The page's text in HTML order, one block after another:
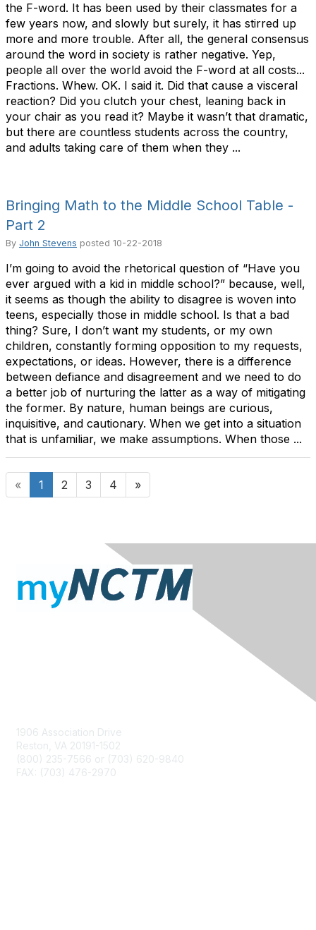
the F-word. It has been used by their classmates for a
few years now, and slowly but surely, it has stirred up
more and more trouble. After all, the general consensus
around the word in society is rather negative. Yep,
people all over the world avoid the F-word at all costs...
Fractions. Whew. OK. I said it. Did that cause a visceral
reaction? Did you clutch your chest, leaning back in
your chair as you read it? Maybe it wasn’t that dramatic,
but there are countless students across the country,
and adults taking care of them when they ...
Bringing Math to the Middle School Table -
Part 2
By John Stevens posted 10-22-2018
I’m going to avoid the rhetorical question of “Have you
ever argued with a kid in middle school?” because, well,
it seems as though the ability to disagree is woven into
teens, especially those in middle school. Is that a bad
thing? Sure, I don’t want my students, or my own
children, constantly forming opposition to my requests,
expectations, or ideas. However, there is a difference
between defiance and disagreement and we need to do
a better job of nurturing the latter as a way of mitigating
the former. By nature, human beings are curious,
inquisitive, and cautionary. When we get into a situation
that is unfamiliar, we make assumptions. When those ...
« 1 2 3 4 »
1906 Association Drive
Reston, VA 20191-1502
(800) 235-7566 or (703) 620-9840
FAX: (703) 476-2970